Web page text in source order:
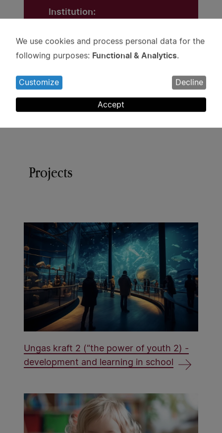
Institution:
Projects
Ungas kraft 2 (“the power of youth 2) -
development and learning in school
Use
of
personal
data
and
cookies
We use cookies and process personal data for the
following purposes: Functional & Analytics.
Customize Decline
Accept